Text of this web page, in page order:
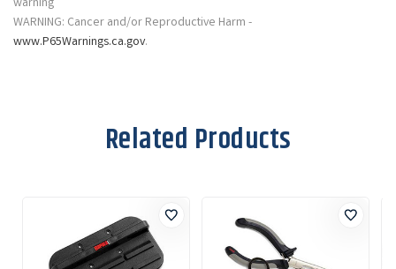
WARNING: Cancer and/or Reproductive Harm -
www.P65Warnings.ca.gov.
Related Products